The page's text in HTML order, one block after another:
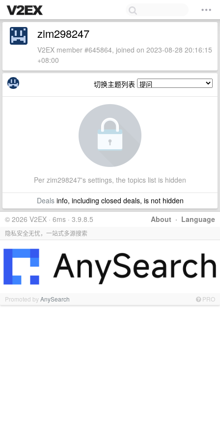
zim298247
V2EX member #645864, joined on 2023-08-28 20:16:15
+08:00
切换主题列表
Per zim298247's settings, the topics list is hidden
Dealsinfo, including closed deals, is not hidden
About · Language
© 2026 V2EX · 6ms · 3.9.8.5
隐私安全无忧，一站式多源搜索
Promoted byAnySearch PRO